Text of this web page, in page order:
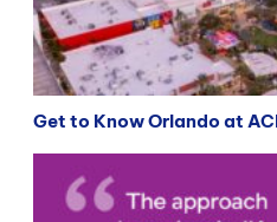
Get to Know Orlando at